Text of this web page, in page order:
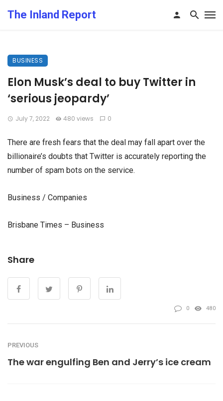
The Inland Report
BUSINESS
Elon Musk’s deal to buy Twitter in
‘serious jeopardy’
July 7, 2022 480 views 0
There are fresh fears that the deal may fall apart over the
billionaire’s doubts that Twitter is accurately reporting the
number of spam bots on the service.
Business / Companies
Brisbane Times – Business
Share
0 480
PREVIOUS
The war engulfing Ben and Jerry’s ice cream